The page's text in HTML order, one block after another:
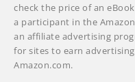
check the price of an
a participant in the
an affiliate advertising
for sites to earn
Amazon.com.